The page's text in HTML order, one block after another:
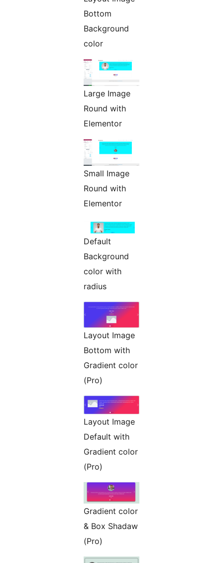
Bottom
Background
color
Large Image
Round with
Elementor
Small Image
Round with
Elementor
Default
Background
color with
radius
Layout Image
Bottom with
Gradient color
(Pro)
Layout Image
Default with
Gradient color
(Pro)
Gradient color
& Box Shadaw
(Pro)